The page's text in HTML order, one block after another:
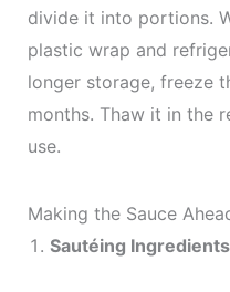
divide it into portions.
plastic wrap and
longer storage, freeze
months. Thaw it in the
use.
Making the Sauce
Sautéing Ingredients